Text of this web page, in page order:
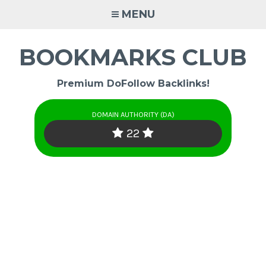
MENU
BOOKMARKS CLUB
Premium DoFollow Backlinks!
DOMAIN AUTHORITY (DA)
22